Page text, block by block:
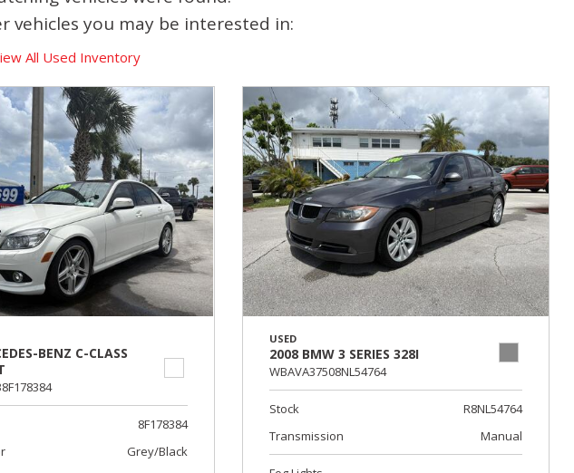
vehicles you may be interested in:
All Used Inventory
BENZ C-CLASS
8F178384
Grey/Black
USED
2008 BMW 3 SERIES 328I
WBAVA37508NL54764
Stock
R8NL54764
Transmission
Manual